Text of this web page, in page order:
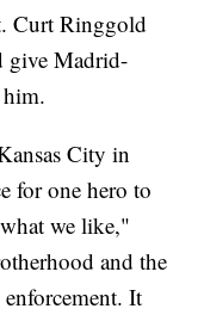
Curt Ringgold
give Madrid-
City in
for one hero to
we like,"
and the
enforcement. It